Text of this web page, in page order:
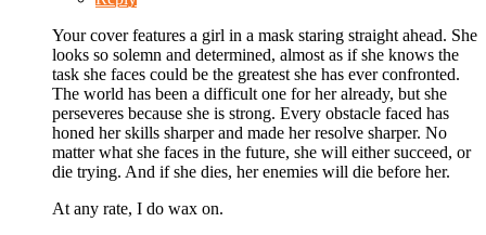
Your cover features a girl in a mask staring straight ahead. She
looks so solemn and determined, almost as if she knows the
task she faces could be the greatest she has ever confronted.
The world has been a difficult one for her already, but she
perseveres because she is strong. Every obstacle faced has
honed her skills sharper and made her resolve sharper. No
matter what she faces in the future, she will either succeed, or
die trying. And if she dies, her enemies will die before her.
At any rate, I do wax on.